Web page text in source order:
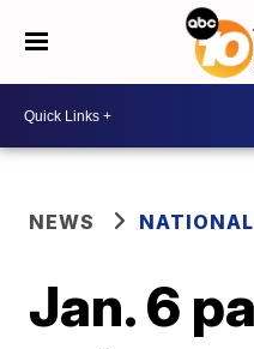
NEWS
Jan. 6